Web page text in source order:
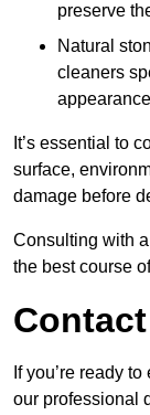
preserve
Natural
cleaners
It’s essential to
surface,
damage before
Consulting with
the best course
If you’re ready
our professional